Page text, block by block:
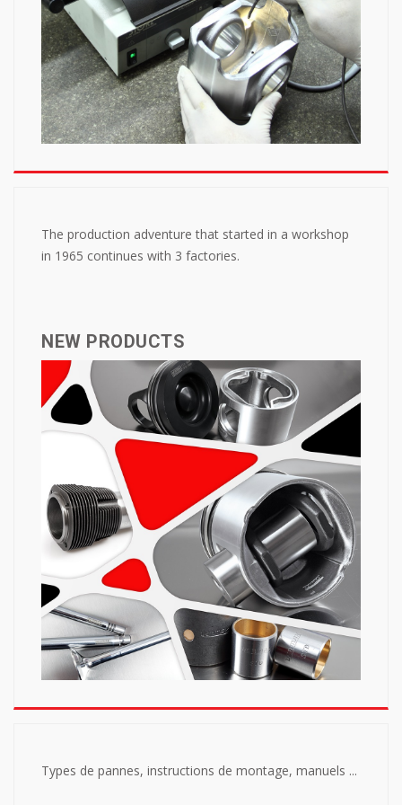
The production adventure that started in a workshop
in 1965 continues with 3 factories.
NEW PRODUCTS
Types de pannes, instructions de montage, manuels ...